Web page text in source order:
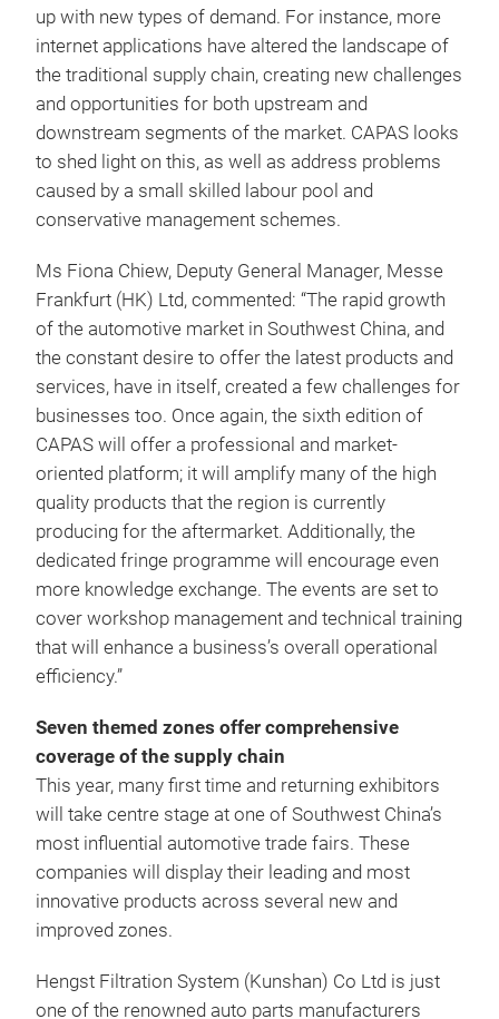
up with new types of demand. For instance, more
internet applications have altered the landscape of
the traditional supply chain, creating new challenges
and opportunities for both upstream and
downstream segments of the market. CAPAS looks
to shed light on this, as well as address problems
caused by a small skilled labour pool and
conservative management schemes.
Ms Fiona Chiew, Deputy General Manager, Messe
Frankfurt (HK) Ltd, commented: “The rapid growth
of the automotive market in Southwest China, and
the constant desire to offer the latest products and
services, have in itself, created a few challenges for
businesses too. Once again, the sixth edition of
CAPAS will offer a professional and market-
oriented platform; it will amplify many of the high
quality products that the region is currently
producing for the aftermarket. Additionally, the
dedicated fringe programme will encourage even
more knowledge exchange. The events are set to
cover workshop management and technical training
that will enhance a business’s overall operational
efficiency.”
Seven themed zones offer comprehensive
coverage of the supply chain
This year, many first time and returning exhibitors
will take centre stage at one of Southwest China’s
most influential automotive trade fairs. These
companies will display their leading and most
innovative products across several new and
improved zones.
Hengst Filtration System (Kunshan) Co Ltd is just
one of the renowned auto parts manufacturers